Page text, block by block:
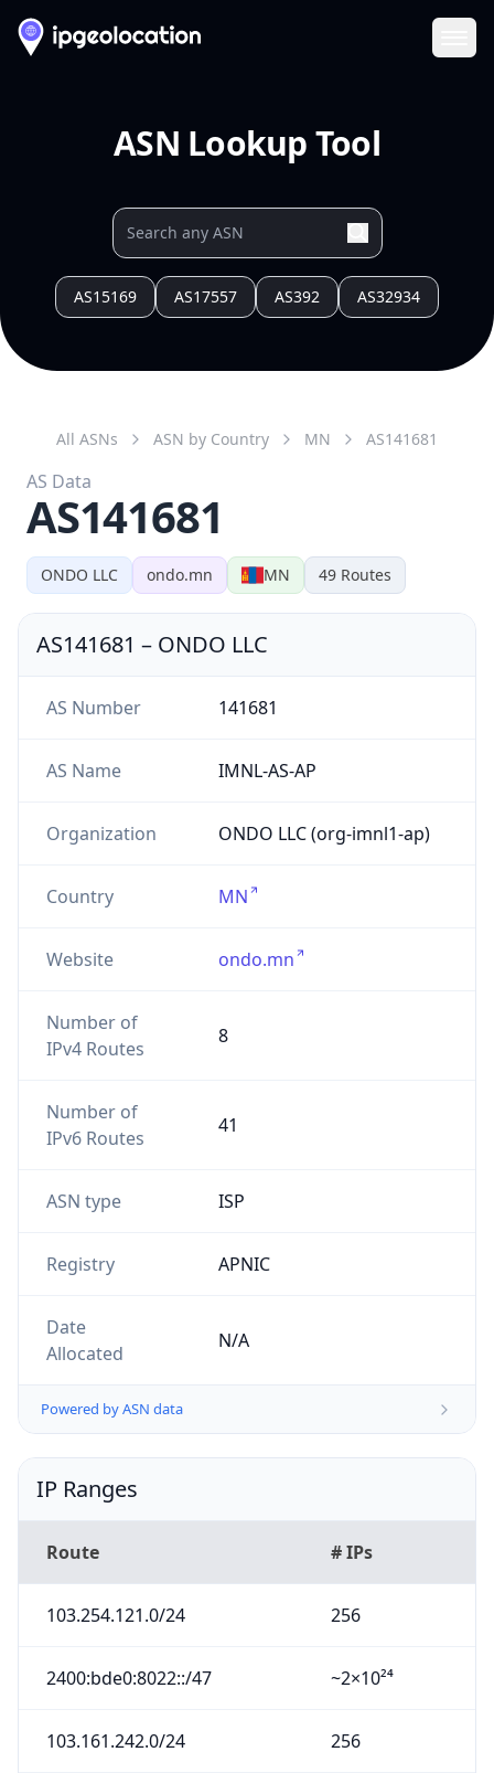
ASN Lookup Tool
AS15169 AS17557 AS392 AS32934
ONDO LLC ondo.mn MN 49 Routes
All ASNs ASN by Country MN AS141681
AS Data
AS141681
AS141681 – ONDO LLC
AS Number 141681
AS Name IMNL-AS-AP
Organization ONDO LLC (org-imnl1-ap)
Country MN
Website ondo.mn
Number of
IPv4 Routes
8
Number of
IPv6 Routes
41
ASN type ISP
Registry APNIC
Date
Allocated
N/A
Powered by ASN data
IP Ranges
Route # IPs
103.254.121.0/24 256
2400:bde0:8022::/47 ~2×10²⁴
103.161.242.0/24 256